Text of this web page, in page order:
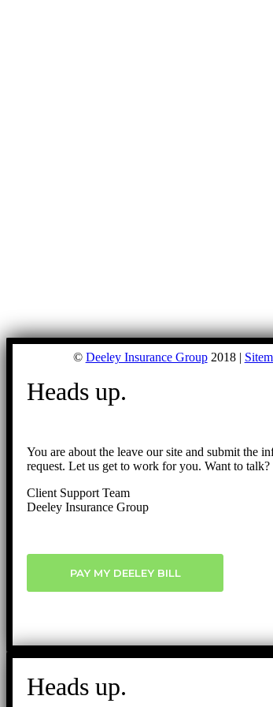
© Deeley Insurance Group2018 |
Heads up.
You are about the leave our site and submit the
request. Let us get to work for you. Want to talk?
Client Support Team
Deeley Insurance Group
PAY MY DEELEY BILL
Heads up.